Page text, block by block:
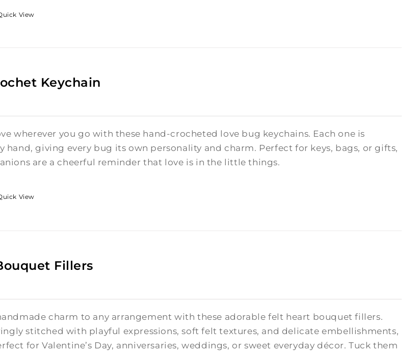
View
Keychain
wherever you go with these hand-crocheted love bug keychains. Each one is
hand, giving every bug its own personality and charm. Perfect for keys, bags, or gifts,
are a cheerful reminder that love is in the little things.
View
Fillers
charm to any arrangement with these adorable felt heart bouquet fillers.
stitched with playful expressions, soft felt textures, and delicate embellishments,
for Valentine’s Day, anniversaries, weddings, or sweet everyday décor. Tuck them